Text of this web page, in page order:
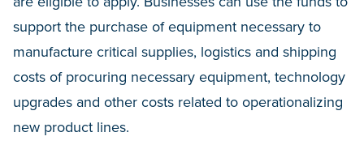
support the purchase of equipment necessary to
manufacture critical supplies, logistics and shipping
costs of procuring necessary equipment, technology
upgrades and other costs related to operationalizing
new product lines.